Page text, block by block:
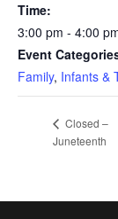
Time:
3:00 pm - 4:00
Event
Family, Infants &
Closed –
Juneteenth